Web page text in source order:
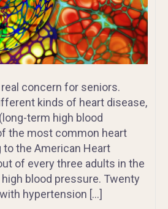
concern for seniors.
kinds of heart disease,
term high blood
the most common heart
the American Heart
of every three adults in the
blood pressure. Twenty
hypertension […]